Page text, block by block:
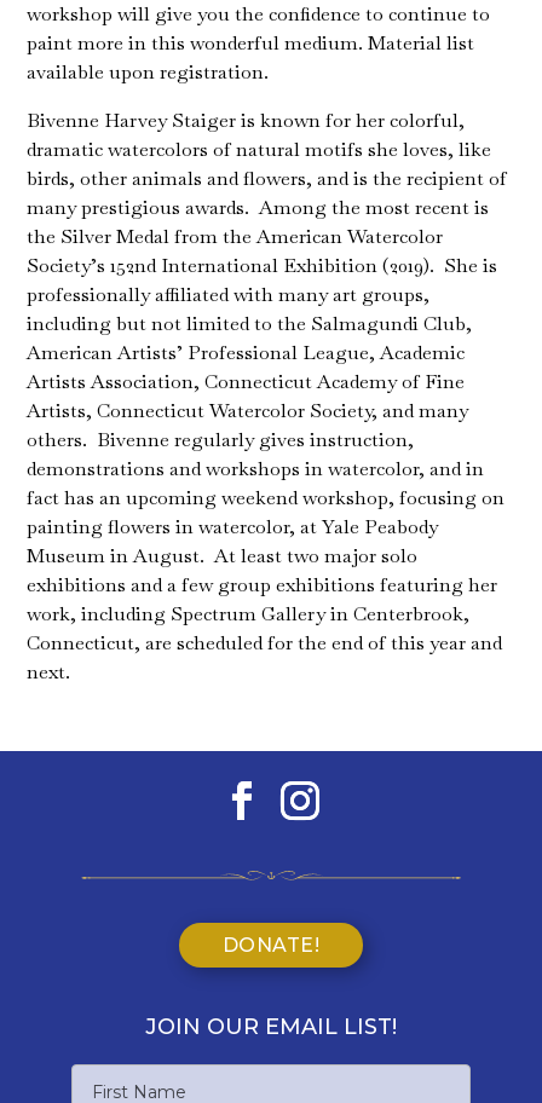
workshop will give you the confidence to continue to
paint more in this wonderful medium. Material list
available upon registration.
Bivenne Harvey Staiger is known for her colorful,
dramatic watercolors of natural motifs she loves, like
birds, other animals and flowers, and is the recipient of
many prestigious awards. Among the most recent is
the Silver Medal from the American Watercolor
Society’s 152nd International Exhibition (2019). She is
professionally affiliated with many art groups,
including but not limited to the Salmagundi Club,
American Artists’ Professional League, Academic
Artists Association, Connecticut Academy of Fine
Artists, Connecticut Watercolor Society, and many
others. Bivenne regularly gives instruction,
demonstrations and workshops in watercolor, and in
fact has an upcoming weekend workshop, focusing on
painting flowers in watercolor, at Yale Peabody
Museum in August. At least two major solo
exhibitions and a few group exhibitions featuring her
work, including Spectrum Gallery in Centerbrook,
Connecticut, are scheduled for the end of this year and
next.
DONATE!
JOIN OUR EMAIL LIST!